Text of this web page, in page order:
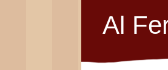
Al